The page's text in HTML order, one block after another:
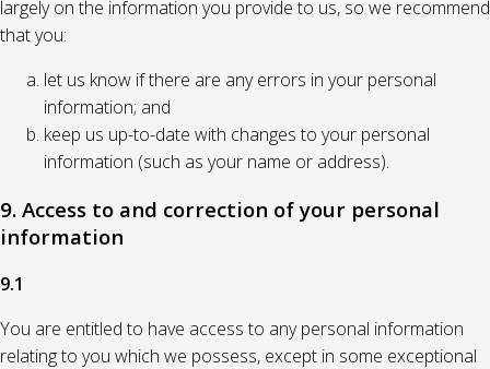
largely on the information you provide to us, so we recommend
that you:
let us know if there are any errors in your personal
information; and
keep us up-to-date with changes to your personal
information (such as your name or address).
9. Access to and correction of your personal
information
9.1
You are entitled to have access to any personal information
relating to you which we possess, except in some exceptional